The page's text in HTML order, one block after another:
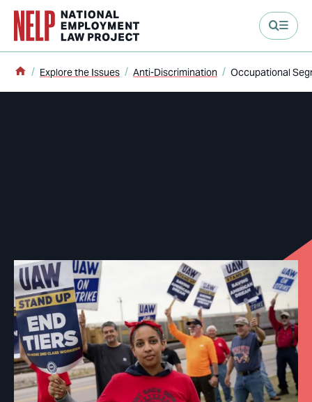
content
Home
Explore the Issues Anti-Discrimination Occupational